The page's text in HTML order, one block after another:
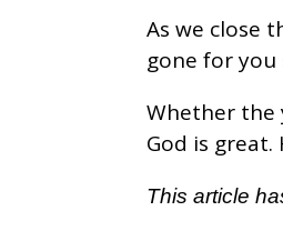
As we close
gone for you
Whether the
God is
This article